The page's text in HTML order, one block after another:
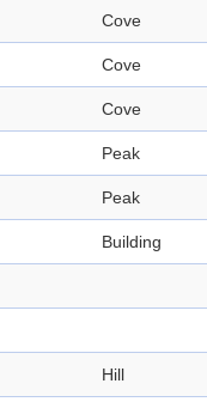
Cove
Cove
Cove
Peak
Peak
Building
Hill